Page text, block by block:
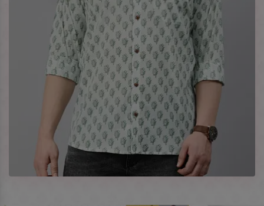
Retailer and Suppliers in Dima Hasao. Celebrate every
occasion in style with our designer collection, available at the
best prices. To enquire more, share your requirements now.
Company Profile